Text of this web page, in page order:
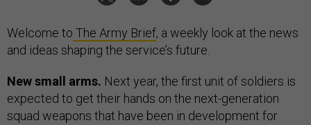
Welcome to The Army Brief, a weekly look at the news
and ideas shaping the service’s future.
New small arms. Next year, the first unit of soldiers is
expected to get their hands on the next-generation
squad weapons that have been in development for